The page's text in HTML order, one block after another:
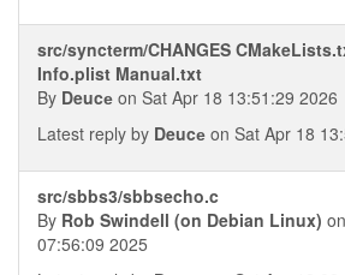
src/syncterm/CHANGES
Info.plist Manual.txt
By Deucе on Sat Apr 18 13:51:29 2026
Latest reply by Deucе on Sat Apr 18
src/sbbs3/sbbsecho.c
By Rob Swindell (on Debian Linux)
07:56:09 2025